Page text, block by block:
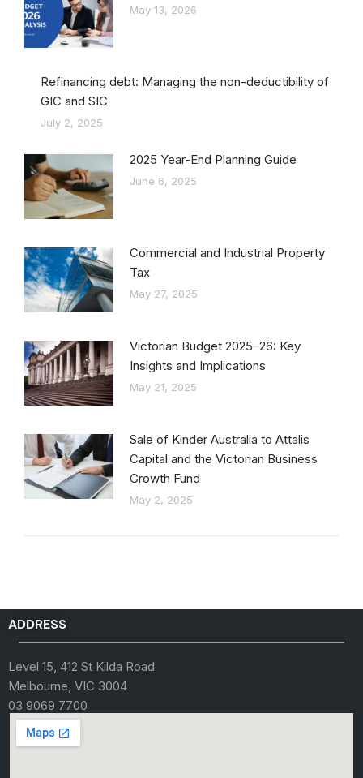
May 13, 2026
Refinancing debt: Managing the non-deductibility of
GIC and SIC
July 2, 2025
2025 Year-End Planning Guide
June 6, 2025
Commercial and Industrial Property
Tax
May 27, 2025
Victorian Budget 2025–26: Key
Insights and Implications
May 21, 2025
Sale of Kinder Australia to Attalis
Capital and the Victorian Business
Growth Fund
May 2, 2025
ADDRESS
Level 15, 412 St Kilda Road
Melbourne, VIC 3004
03 9069 7700